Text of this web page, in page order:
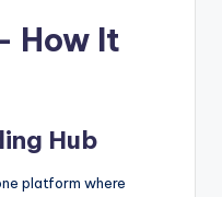
How It
Hub
platform where